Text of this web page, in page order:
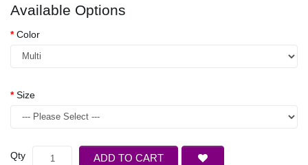
Available Options
Color
Size
Qty ADD TO CART